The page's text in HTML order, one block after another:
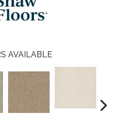
AVAILABLE